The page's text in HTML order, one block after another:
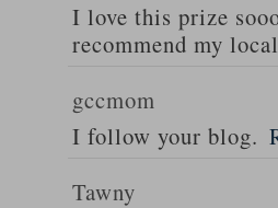
I love this prize
recommend my
gccmom
I follow your blog.
Tawny